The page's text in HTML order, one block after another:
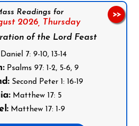
Readings for
2026,
Thursday
of the Lord Feast
7: 9-10, 13-14
Psalms 97: 1-2, 5-6, 9
Second Peter 1: 16-19
Matthew 17: 5
Matthew 17: 1-9
>>